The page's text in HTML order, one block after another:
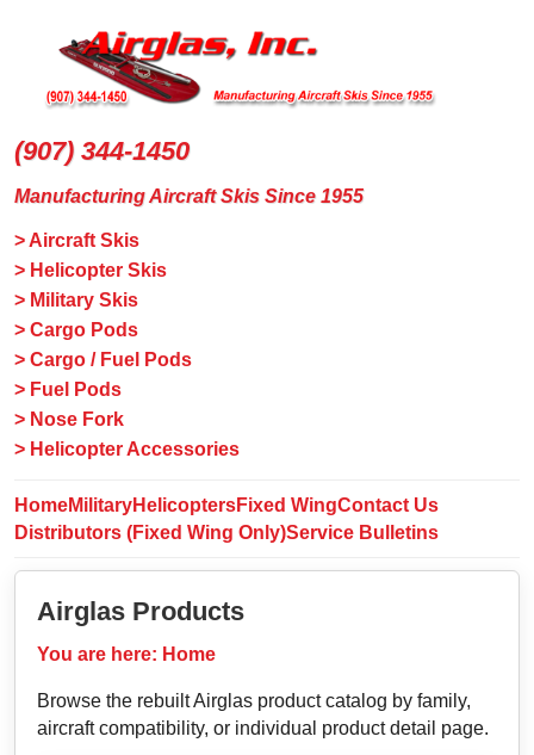
(907) 344-1450
Manufacturing Aircraft Skis Since 1955
> Aircraft Skis
> Helicopter Skis
> Military Skis
> Cargo Pods
> Cargo / Fuel Pods
> Fuel Pods
> Nose Fork
> Helicopter Accessories
HomeMilitaryHelicoptersFixed WingContact Us
Distributors (Fixed Wing Only)Service Bulletins
Airglas Products
You are here: Home
Browse the rebuilt Airglas product catalog by family,
aircraft compatibility, or individual product detail page.